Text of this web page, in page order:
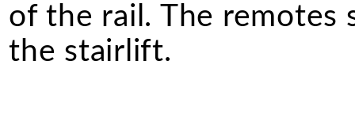
of the rail. The remotes
the stairlift.